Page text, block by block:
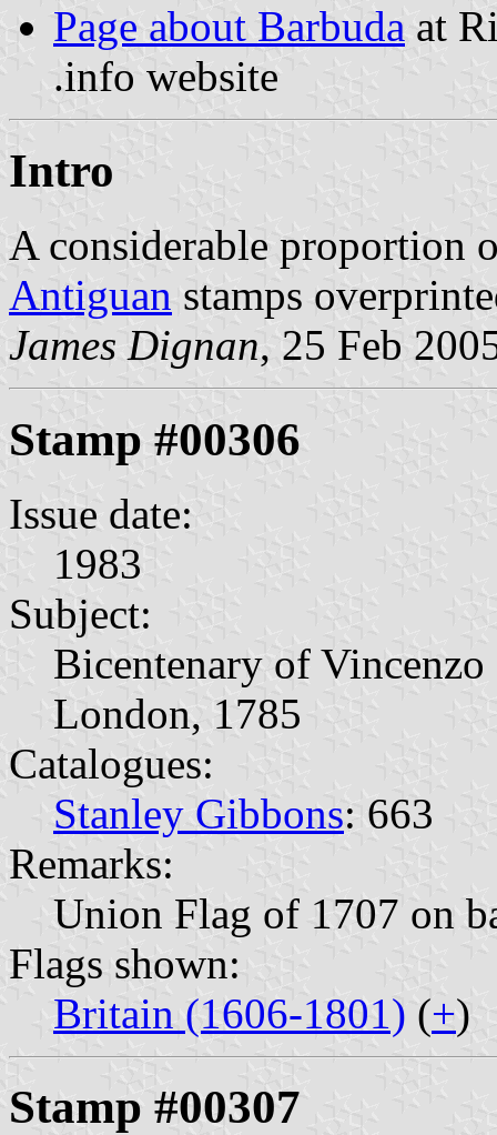
Page about Barbuda at
.info website
Intro
A considerable proportion
Antiguan stamps
James Dignan, 25 Feb
Stamp #00306
Issue date:
1983
Subject:
Bicentenary of
London, 1785
Catalogues:
Stanley Gibbons: 663
Remarks:
Union Flag of 1707 on
Flags shown:
Britain (1606-1801) (+)
Stamp #00307